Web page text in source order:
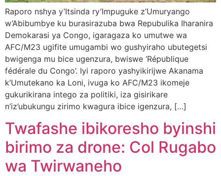
Raporo nshya y’Itsinda ry’Impuguke z’Umuryango
w’Abibumbye ku burasirazuba bwa Repubulika Iharanira
Demokarasi ya Congo, igaragaza ko umutwe wa
AFC/M23 ugifite umugambi wo gushyiraho ubutegetsi
bwigenga mu bice ugenzura, bwiswe ‘République
fédérale du Congo’. Iyi raporo yashyikirijwe Akanama
k’Umutekano ka Loni, ivuga ko AFC/M23 ikomeje
gukurikirana intego za politiki, iza gisirikare
n’iz’ubukungu zirimo kwagura ibice igenzura, […]
Twafashe ibikoresho byinshi
birimo za drone: Col Rugabo
wa Twirwaneho